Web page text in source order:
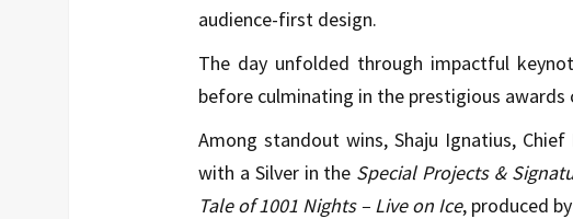
audience-first design.
The day unfolded through impactful
before culminating in the prestigious awards
Among standout wins, Shaju Ignatius,
with a Silver in the Special Projects &
Tale of 1001 Nights – Live on Ice, produced